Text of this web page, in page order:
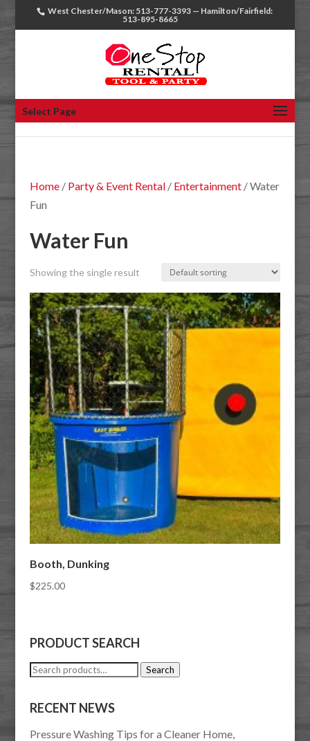
West Chester/Mason: 513-777-3393 — Hamilton/Fairfield:
513-895-8665
Select Page
Home/ Party & Event Rental/ Entertainment/ Water
Fun
Water Fun
Showing the single result
Booth, Dunking
$225.00
PRODUCT SEARCH
Search
Search
RECENT NEWS
Pressure Washing Tips for a Cleaner Home,